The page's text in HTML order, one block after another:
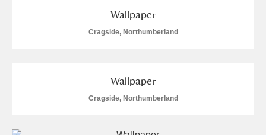
Wallpaper
Cragside, Northumberland
Wallpaper
Cragside, Northumberland